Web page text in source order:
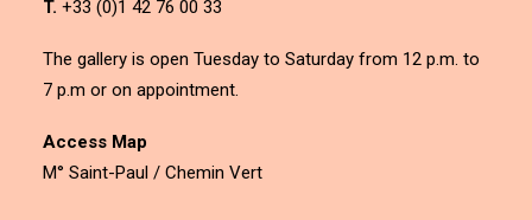
T. +33 (0)1 42 76 00 33
The gallery is open Tuesday to Saturday from 12 p.m. to
7 p.m or on appointment.
Access Map
M° Saint-Paul / Chemin Vert